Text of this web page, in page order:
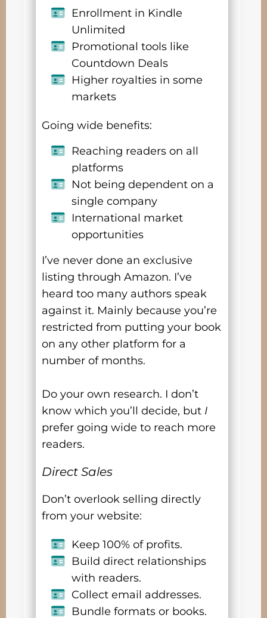
Enrollment in Kindle
Unlimited
Promotional tools like
Countdown Deals
Higher royalties in some
markets
Going wide benefits:
Reaching readers on all
platforms
Not being dependent on a
single company
International market
opportunities
I’ve never done an exclusive
listing through Amazon. I’ve
heard too many authors speak
against it. Mainly because you’re
restricted from putting your book
on any other platform for a
number of months.
Do your own research. I don’t
know which you’ll decide, but I
prefer going wide to reach more
readers.
Direct Sales
Don’t overlook selling directly
from your website:
Keep 100% of profits.
Build direct relationships
with readers.
Collect email addresses.
Bundle formats or books.